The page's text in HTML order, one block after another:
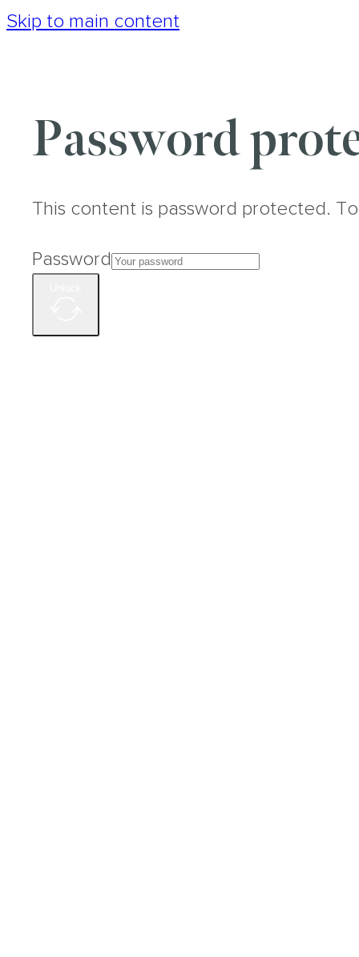
Skip to main content
Password
This content is password protected.
Password